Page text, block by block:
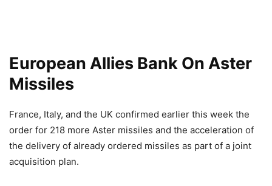
European Allies Bank On Aster
Missiles
France, Italy, and the UK confirmed earlier this week the
order for 218 more Aster missiles and the acceleration of
the delivery of already ordered missiles as part of a joint
acquisition plan.